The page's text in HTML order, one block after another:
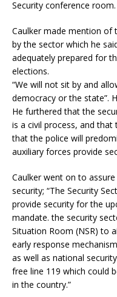
Security conference room.
Caulker made mention of
by the sector which he
adequately prepared for
elections.
“We will not sit by and
democracy or the state”.
He furthered that the
is a civil process, and
that the police will
auxiliary forces provide
Caulker went on to
security; “The Security
provide security for the
mandate. the security
Situation Room (NSR) to
early response
as well as national
free line 119 which could
in the country.”